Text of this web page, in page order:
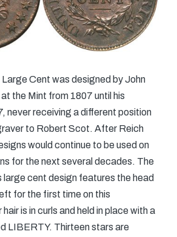
Cent was designed by John
the Mint from 1807 until his
never receiving a different position
to Robert Scot. After Reich
would continue to be used on
for the next several decades. The
large cent design features the head
for the first time on this
is in curls and held in place with a
LIBERTY. Thirteen stars are